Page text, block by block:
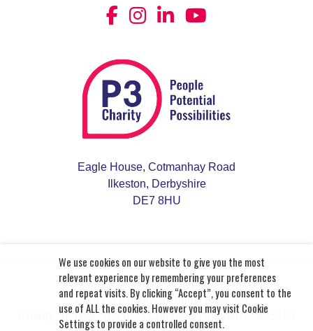
Learn More
Derbyshire Recovery and Peer
Support Service
Federation for Mental Health and Derbyshire
Mind to provide practical and emotional support
that helps you improve and maintain your mental
Learn More
Eagle House, Cotmanhay Road
Ilkeston, Derbyshire
DE7 8HU
© 2026 P3 Charity. All rights reserved.
Charity Number: 703163 | Company Number: 02495423
We use cookies on our website to give you the most
relevant experience by remembering your preferences
and repeat visits. By clicking “Accept”, you consent to the
use of ALL the cookies. However you may visit Cookie
Settings to provide a controlled consent.